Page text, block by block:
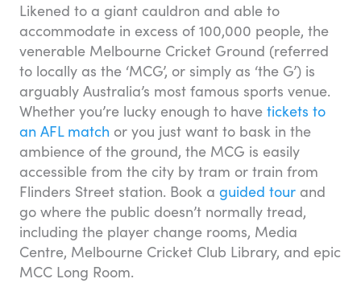
Likened to a giant cauldron and able to
accommodate in excess of 100,000 people, the
venerable Melbourne Cricket Ground (referred
to locally as the ‘MCG’, or simply as ‘the G’) is
arguably Australia’s most famous sports venue.
Whether you’re lucky enough to have tickets to
an AFL match or you just want to bask in the
ambience of the ground, the MCG is easily
accessible from the city by tram or train from
Flinders Street station. Book a guided tour and
go where the public doesn’t normally tread,
including the player change rooms, Media
Centre, Melbourne Cricket Club Library, and epic
MCC Long Room.